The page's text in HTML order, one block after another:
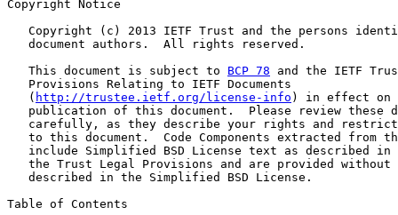
Copyright Notice
Copyright (c) 2013 IETF Trust and the persons
   document authors.  All rights reserved.
   This document is subject to
BCP 78 and the IETF
   Provisions Relating to IETF Documents
   (
http://trustee.ietf.org/license-info ) in effect on
publication of this document.  Please review these
carefully, as they describe your rights and
to this document.  Code Components extracted from
include Simplified BSD License text as described in
the Trust Legal Provisions and are provided without
   described in the Simplified BSD License.
Table of Contents